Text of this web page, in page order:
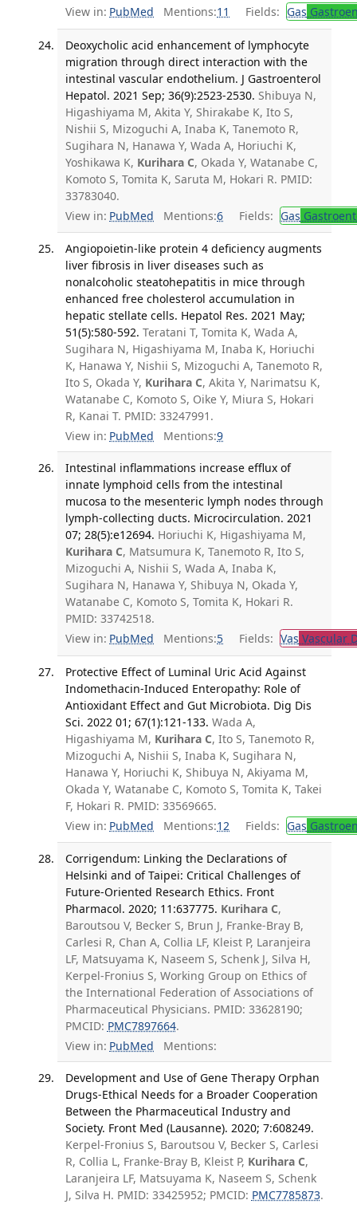
View in: PubMed Mentions:11 Fields: Gas
Deoxycholic acid enhancement of lymphocyte
migration through direct interaction with the
intestinal vascular endothelium. J Gastroenterol
Hepatol. 2021 Sep; 36(9):2523-2530. Shibuya N,
Higashiyama M, Akita Y, Shirakabe K, Ito S,
Nishii S, Mizoguchi A, Inaba K, Tanemoto R,
Sugihara N, Hanawa Y, Wada A, Horiuchi K,
Yoshikawa K, Kurihara C, Okada Y, Watanabe C,
Komoto S, Tomita K, Saruta M, Hokari R. PMID:
33783040.
View in: PubMed Mentions:6 Fields: Gas
Angiopoietin-like protein 4 deficiency augments
liver fibrosis in liver diseases such as
nonalcoholic steatohepatitis in mice through
enhanced free cholesterol accumulation in
hepatic stellate cells. Hepatol Res. 2021 May;
51(5):580-592. Teratani T, Tomita K, Wada A,
Sugihara N, Higashiyama M, Inaba K, Horiuchi
K, Hanawa Y, Nishii S, Mizoguchi A, Tanemoto R,
Ito S, Okada Y, Kurihara C, Akita Y, Narimatsu K,
Watanabe C, Komoto S, Oike Y, Miura S, Hokari
R, Kanai T. PMID: 33247991.
View in: PubMed Mentions:9
Intestinal inflammations increase efflux of
innate lymphoid cells from the intestinal
mucosa to the mesenteric lymph nodes through
lymph-collecting ducts. Microcirculation. 2021
07; 28(5):e12694. Horiuchi K, Higashiyama M,
Kurihara C, Matsumura K, Tanemoto R, Ito S,
Mizoguchi A, Nishii S, Wada A, Inaba K,
Sugihara N, Hanawa Y, Shibuya N, Okada Y,
Watanabe C, Komoto S, Tomita K, Hokari R.
PMID: 33742518.
View in: PubMed Mentions:5 Fields: Vas Vascular
Protective Effect of Luminal Uric Acid Against
Indomethacin-Induced Enteropathy: Role of
Antioxidant Effect and Gut Microbiota. Dig Dis
Sci. 2022 01; 67(1):121-133. Wada A,
Higashiyama M, Kurihara C, Ito S, Tanemoto R,
Mizoguchi A, Nishii S, Inaba K, Sugihara N,
Hanawa Y, Horiuchi K, Shibuya N, Akiyama M,
Okada Y, Watanabe C, Komoto S, Tomita K, Takei
F, Hokari R. PMID: 33569665.
View in: PubMed Mentions:12 Fields: Gas
Corrigendum: Linking the Declarations of
Helsinki and of Taipei: Critical Challenges of
Future-Oriented Research Ethics. Front
Pharmacol. 2020; 11:637775. Kurihara C,
Baroutsou V, Becker S, Brun J, Franke-Bray B,
Carlesi R, Chan A, Collia LF, Kleist P, Laranjeira
LF, Matsuyama K, Naseem S, Schenk J, Silva H,
Kerpel-Fronius S, Working Group on Ethics of
the International Federation of Associations of
Pharmaceutical Physicians. PMID: 33628190;
PMCID: PMC7897664.
View in: PubMed Mentions:
Development and Use of Gene Therapy Orphan
Drugs-Ethical Needs for a Broader Cooperation
Between the Pharmaceutical Industry and
Society. Front Med (Lausanne). 2020; 7:608249.
Kerpel-Fronius S, Baroutsou V, Becker S, Carlesi
R, Collia L, Franke-Bray B, Kleist P, Kurihara C,
Laranjeira LF, Matsuyama K, Naseem S, Schenk
J, Silva H. PMID: 33425952; PMCID: PMC7785873.